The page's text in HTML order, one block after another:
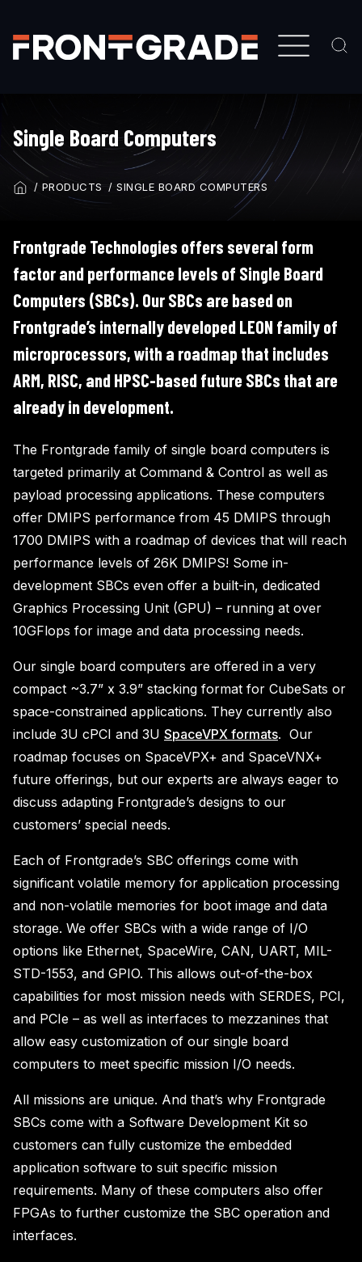
main
content
Single Board Computers
BREADCRUMB
PRODUCTS SINGLE BOARD COMPUTERS
Frontgrade Technologies offers several form
factor and performance levels of Single Board
Computers (SBCs). Our SBCs are based on
Frontgrade’s internally developed LEON family of
microprocessors, with a roadmap that includes
ARM, RISC, and HPSC-based future SBCs that are
already in development.
The Frontgrade family of single board computers is
targeted primarily at Command & Control as well as
payload processing applications. These computers
offer DMIPS performance from 45 DMIPS through
1700 DMIPS with a roadmap of devices that will reach
performance levels of 26K DMIPS! Some in-
development SBCs even offer a built-in, dedicated
Graphics Processing Unit (GPU) – running at over
10GFlops for image and data processing needs.
Our single board computers are offered in a very
compact ~3.7” x 3.9” stacking format for CubeSats or
space-constrained applications. They currently also
include 3U cPCI and 3U SpaceVPX formats. Our
roadmap focuses on SpaceVPX+ and SpaceVNX+
future offerings, but our experts are always eager to
discuss adapting Frontgrade’s designs to our
customers’ special needs.
Each of Frontgrade’s SBC offerings come with
significant volatile memory for application processing
and non-volatile memories for boot image and data
storage. We offer SBCs with a wide range of I/O
options like Ethernet, SpaceWire, CAN, UART, MIL-
STD-1553, and GPIO. This allows out-of-the-box
capabilities for most mission needs with SERDES, PCI,
and PCIe – as well as interfaces to mezzanines that
allow easy customization of our single board
computers to meet specific mission I/O needs.
All missions are unique. And that’s why Frontgrade
SBCs come with a Software Development Kit so
customers can fully customize the embedded
application software to suit specific mission
requirements. Many of these computers also offer
FPGAs to further customize the SBC operation and
interfaces.